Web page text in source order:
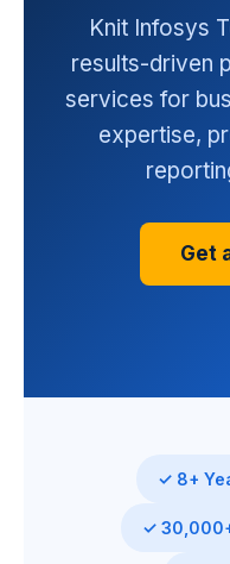
Knit Infosys
results-driven
services for
expertise,
Get
✓ 8+
✓